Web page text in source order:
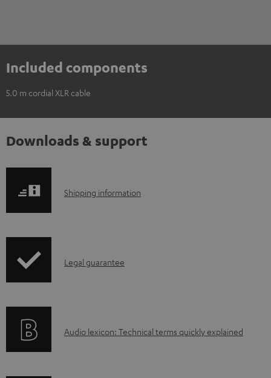
Included components
5.0 m cordial XLR cable
Downloads & support
S
p
i
Shipping information
I
r
Legal guarantee
A
Audio lexicon: Technical terms quickly explained